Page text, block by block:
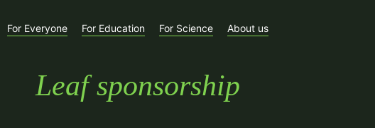
For Everyone For Education For Science About us
Leaf sponsorship